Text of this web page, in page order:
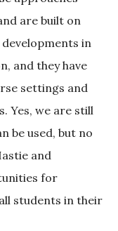
are built on
in
and they have
settings and
Yes, we are still
be used, but no
and
for
students in their